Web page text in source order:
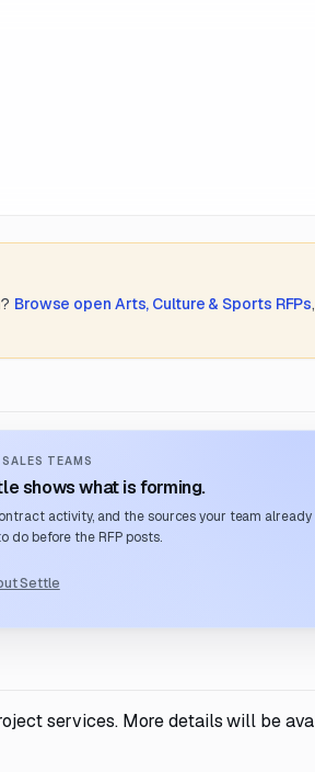
Browse open Arts, Culture & Sports RFPs,
TEAMS
shows what is forming.
activity, and the sources your team already
do before the RFP posts.
Settle
services. More details will be